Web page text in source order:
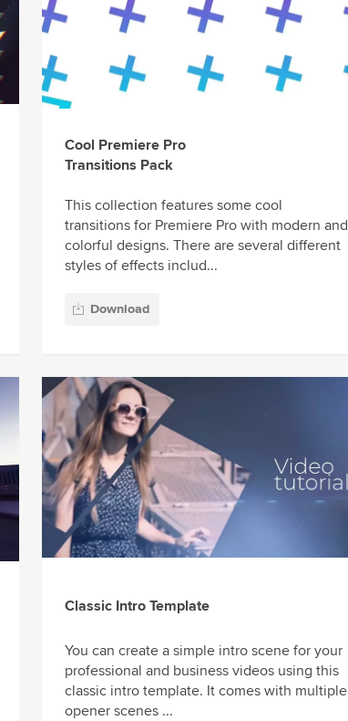
Cool Premiere Pro
Transitions Pack
This collection features some cool
transitions for Premiere Pro with modern and
colorful designs. There are several different
styles of effects includ...
Download
Classic Intro Template
You can create a simple intro scene for your
professional and business videos using this
classic intro template. It comes with multiple
opener scenes ...